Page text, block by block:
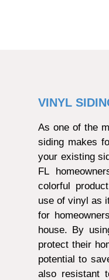
VINYL
As one of the
siding makes
your existing
FL
colorful
use of vinyl as
for
house. By
protect their
potential to
also resistant